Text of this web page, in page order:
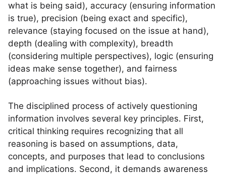
what is being said), accuracy (ensuring information
is true), precision (being exact and specific),
relevance (staying focused on the issue at hand),
depth (dealing with complexity), breadth
(considering multiple perspectives), logic (ensuring
ideas make sense together), and fairness
(approaching issues without bias).
The disciplined process of actively questioning
information involves several key principles. First,
critical thinking requires recognizing that all
reasoning is based on assumptions, data,
concepts, and purposes that lead to conclusions
and implications. Second, it demands awareness